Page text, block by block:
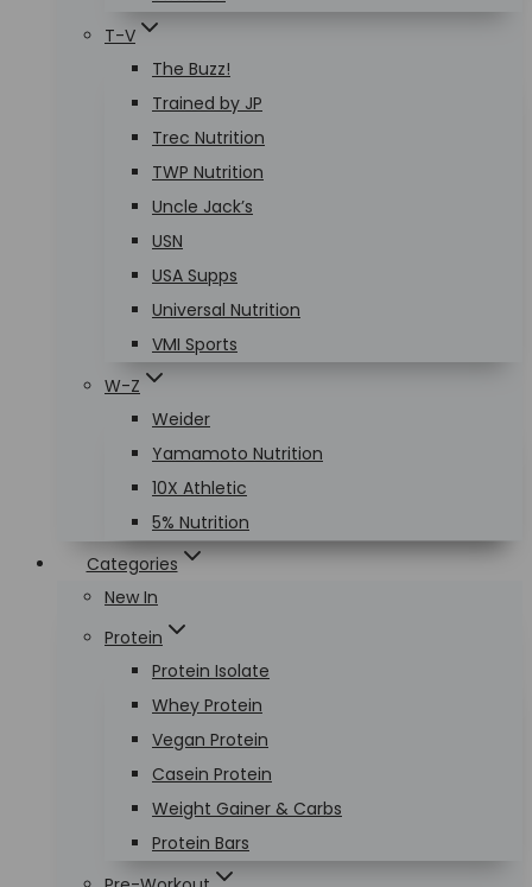
T-V
The Buzz!
Trained by JP
Trec Nutrition
TWP Nutrition
Uncle Jack’s
USN
USA Supps
Universal Nutrition
VMI Sports
W-Z
Weider
Yamamoto Nutrition
10X Athletic
5% Nutrition
Categories
New In
Protein
Protein Isolate
Whey Protein
Vegan Protein
Casein Protein
Weight Gainer & Carbs
Protein Bars